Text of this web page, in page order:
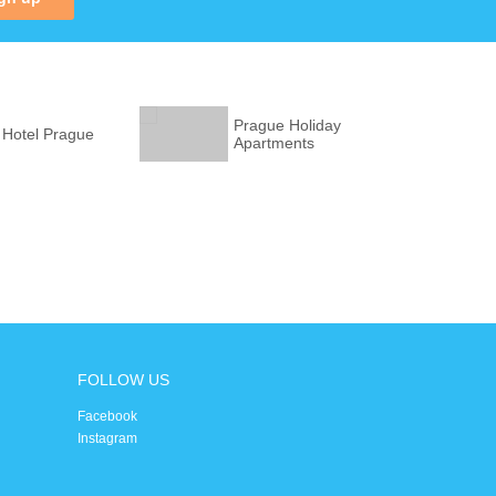
Prague
Prague Holiday
Apartments
FOLLOW US
Facebook
Instagram